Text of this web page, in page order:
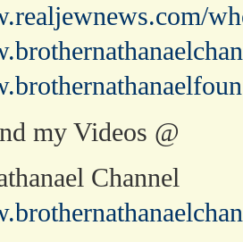
my Videos @
Channel